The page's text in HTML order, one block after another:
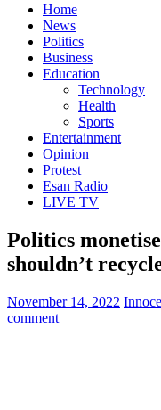
Home
News
Politics
Business
Education
Technology
Health
Sports
Entertainment
Opinion
Protest
Esan Radio
LIVE TV
Politics
shouldn’t
November 14, 2022
comment